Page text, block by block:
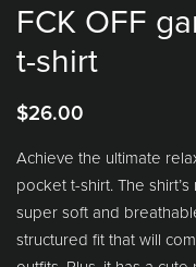
FCK OFF
t-shirt
$26.00
Achieve the ultimate
pocket t-shirt. The
super soft and
structured fit that will